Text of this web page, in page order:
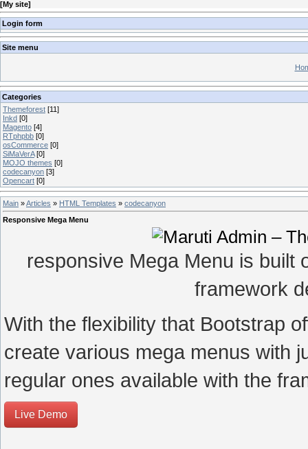
[My site]
Login form
Site menu
Categories
Themeforest [11]
Inkd [0]
Magento [4]
RTphpbb [0]
osCommerce [0]
SiMaVerA [0]
MOJO themes [0]
codecanyon [3]
Opencart [0]
Main »Articles » HTML Templates » codecanyon
Responsive Mega Menu
responsive Mega Menu is built
framework
With the flexibility that Bootstrap
create various mega menus with
regular ones available with the
Live Demo